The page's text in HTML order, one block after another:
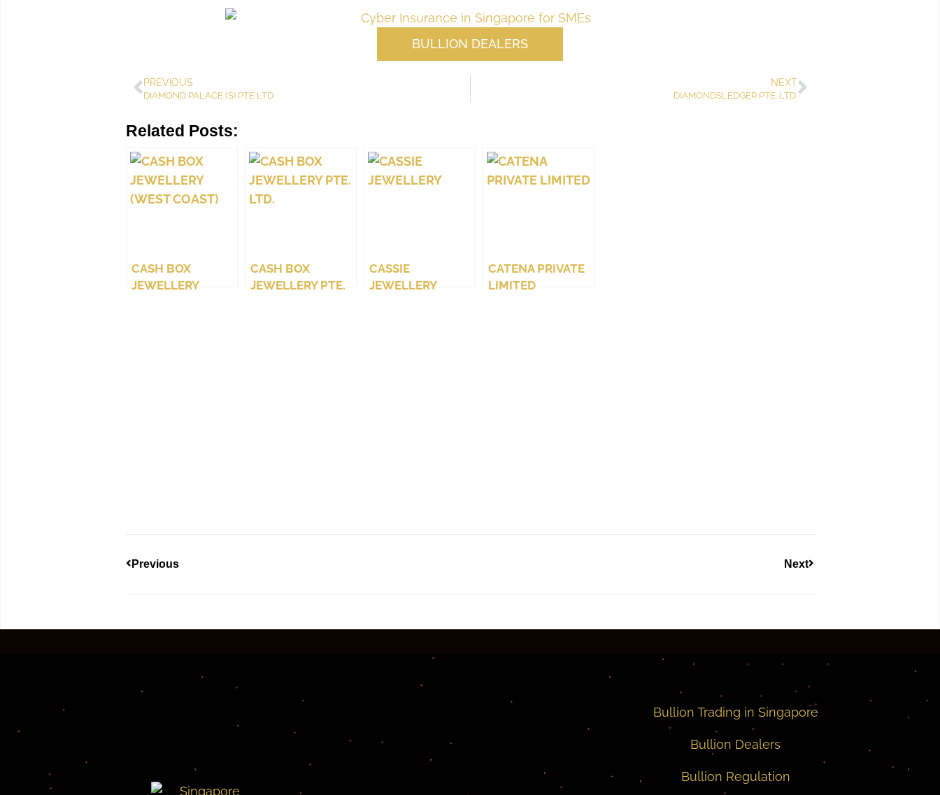
BULLION DEALERS
PREVIOUS
DIAMOND PALACE (S) PTE LTD
NEXT
DIAMONDSLEDGER PTE. LTD.
Related Posts:
CASH BOX
JEWELLERY
CASH BOX
JEWELLERY PTE.
CASSIE
JEWELLERY
CATENA PRIVATE
LIMITED
Previous Next
Bullion Trading in Singapore
Bullion Dealers
Bullion Regulation